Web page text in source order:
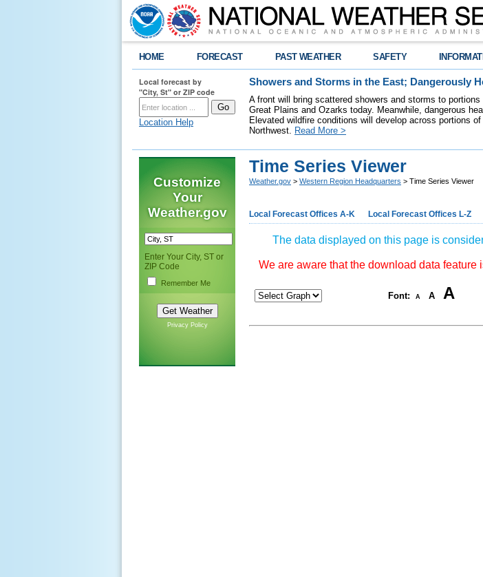
HOME FORECAST PAST WEATHER SAFETY
Local forecast by
"City, St" or ZIP code
Location Help
Showers and Storms in the East; Dangerously
A front will bring scattered showers and storms to
Great Plains and Ozarks today. Meanwhile, dangerous
Elevated wildfire conditions will develop across portions
Northwest. Read More >
Customize
Your
Weather.gov
Enter Your City, ST or
ZIP Code
Remember Me
Privacy Policy
Time Series Viewer
Weather.gov > Western Region Headquarters > Time Series Viewer
Local Forecast Offices A-K Local Forecast Offices L-Z
The data displayed on this page is
We are aware that the download data
Font: A A A